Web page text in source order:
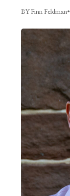
BY Finn Feldman•